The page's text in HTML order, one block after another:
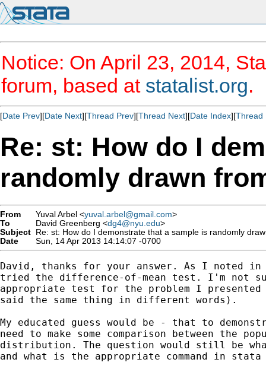
Notice: On April 23, 2014,
forum, based at statalist.org.
[Date Prev][Date Next][Thread Prev][Thread Next][Date Index][Thread
Re: st: How do I
randomly drawn
From Yuval Arbel <yuval.arbel@gmail.com>
To
David Greenberg <dg4@nyu.edu>
Subject Re: st: How do I demonstrate that a sample is randomly
Date
Sun, 14 Apr 2013 14:14:07 -0700
David, thanks for your answer. As I noted
tried the difference-of-mean test. I'm not
appropriate test for the problem I
said the same thing in different words).
My educated guess would be - that to
need to make some comparison between the
distribution. The question would still be
and what is the appropriate command in stata